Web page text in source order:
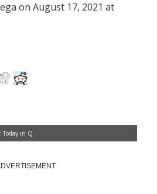
on August 17, 2021 at
Today in Q